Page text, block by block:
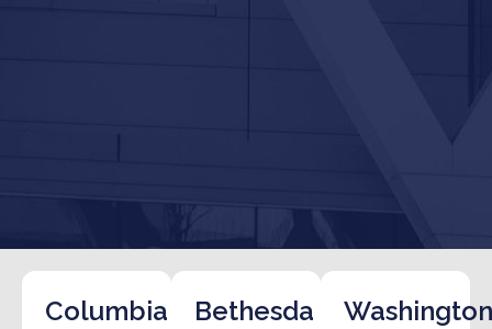
Columbia
Bethesda